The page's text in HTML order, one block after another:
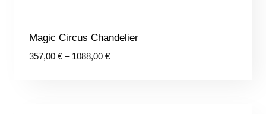
Magic Circus Chandelier
357,00 € – 1088,00 €Price